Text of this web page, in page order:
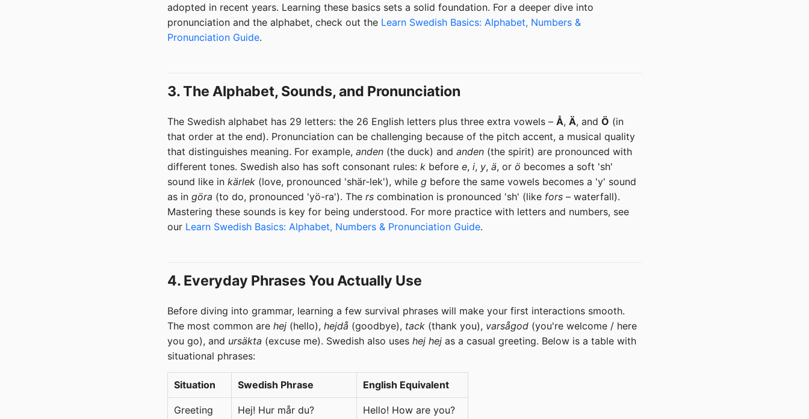
adopted in recent years. Learning these basics sets a solid foundation. For a deeper dive into
pronunciation and the alphabet, check out the Learn Swedish Basics: Alphabet, Numbers &
Pronunciation Guide.
3. The Alphabet, Sounds, and Pronunciation
The Swedish alphabet has 29 letters: the 26 English letters plus three extra vowels – Å, Ä, and Ö (in
that order at the end). Pronunciation can be challenging because of the pitch accent, a musical quality
that distinguishes meaning. For example, anden (the duck) and anden (the spirit) are pronounced with
different tones. Swedish also has soft consonant rules: k before e, i, y, ä, or ö becomes a soft 'sh'
sound like in kärlek (love, pronounced 'shär-lek'), while g before the same vowels becomes a 'y' sound
as in göra (to do, pronounced 'yö-ra'). The rs combination is pronounced 'sh' (like fors – waterfall).
Mastering these sounds is key for being understood. For more practice with letters and numbers, see
our Learn Swedish Basics: Alphabet, Numbers & Pronunciation Guide.
4. Everyday Phrases You Actually Use
Before diving into grammar, learning a few survival phrases will make your first interactions smooth.
The most common are hej (hello), hejdå (goodbye), tack (thank you), varsågod (you're welcome / here
you go), and ursäkta (excuse me). Swedish also uses hej hej as a casual greeting. Below is a table with
situational phrases:
Situation Swedish Phrase English Equivalent
Greeting Hej! Hur mår du? Hello! How are you?